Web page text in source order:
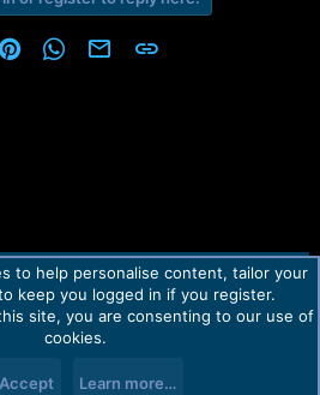
PinterestWhatsApp
Email Link
Privacy policy Help Home
R
Forum®.
to help personalise content, tailor your
keep you logged in if you register.
site, you are consenting to our use of
cookies.
Accept Learn more…